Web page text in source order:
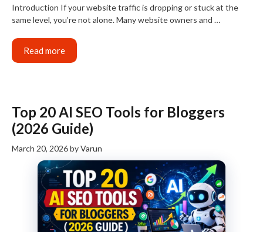
Introduction If your website traffic is dropping or stuck at the
same level, you’re not alone. Many website owners and …
Read more
Top 20 AI SEO Tools for Bloggers
(2026 Guide)
March 20, 2026byVarun